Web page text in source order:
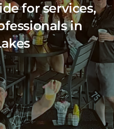
for services,
in